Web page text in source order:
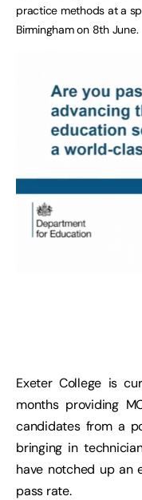
practice methods at a
Birmingham on 8th June.
Exeter College is
months providing
candidates from a
bringing in
have notched up an
pass rate.